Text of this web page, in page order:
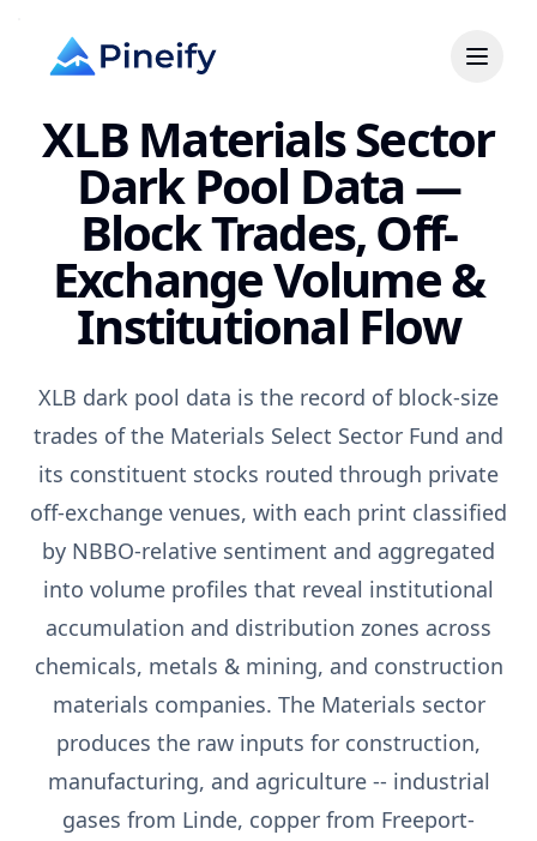
XLB Materials Sector
Dark Pool Data —
Block Trades, Off-
Exchange Volume &
Institutional Flow
XLB dark pool data is the record of block-size
trades of the Materials Select Sector Fund and
its constituent stocks routed through private
off-exchange venues, with each print classified
by NBBO-relative sentiment and aggregated
into volume profiles that reveal institutional
accumulation and distribution zones across
chemicals, metals & mining, and construction
materials companies. The Materials sector
produces the raw inputs for construction,
manufacturing, and agriculture -- industrial
gases from Linde, copper from Freeport-